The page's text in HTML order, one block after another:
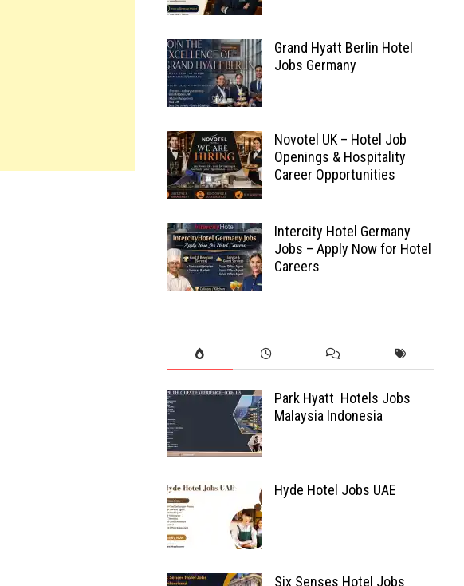
Grand Hyatt Berlin Hotel
Jobs Germany
Novotel UK – Hotel Job
Openings & Hospitality
Career Opportunities
Intercity Hotel Germany
Jobs – Apply Now for Hotel
Careers
Park Hyatt Hotels Jobs
Malaysia Indonesia
Hyde Hotel Jobs UAE
Six Senses Hotel Jobs